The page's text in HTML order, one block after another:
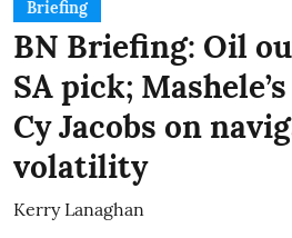
Briefing
BN Briefing: Oil
SA pick;
Cy Jacobs on
volatility
Kerry Lanaghan